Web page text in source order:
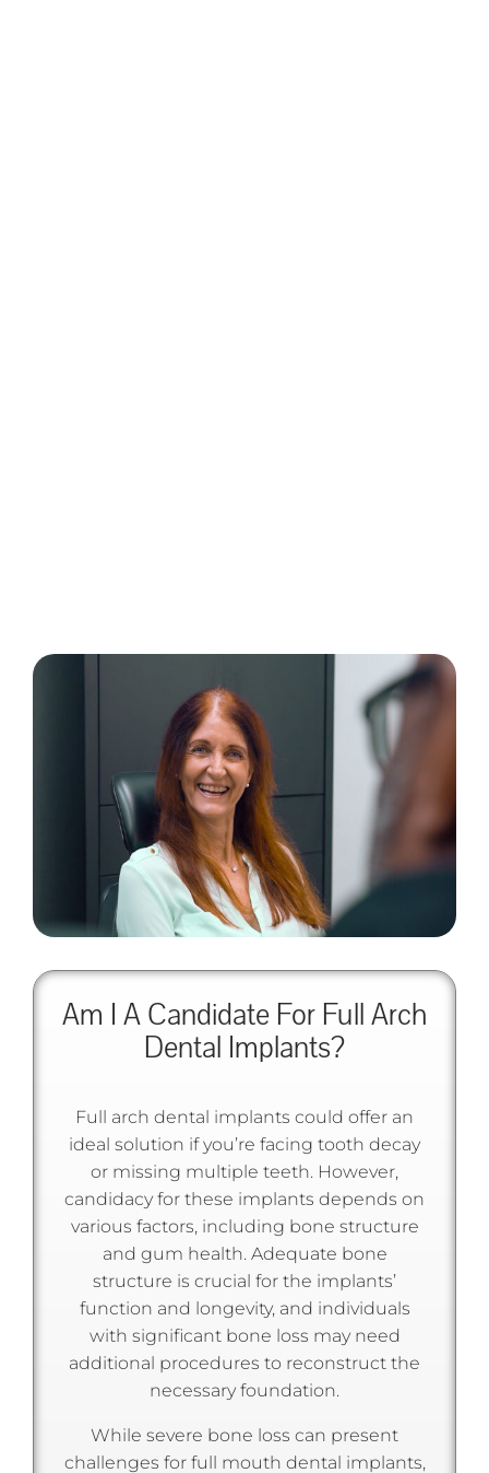
Am I A Candidate For Full Arch
Dental Implants?
Full arch dental implants could offer an
ideal solution if you’re facing tooth decay
or missing multiple teeth. However,
candidacy for these implants depends on
various factors, including bone structure
and gum health. Adequate bone
structure is crucial for the implants’
function and longevity, and individuals
with significant bone loss may need
additional procedures to reconstruct the
necessary foundation.
While severe bone loss can present
challenges for full mouth dental implants,